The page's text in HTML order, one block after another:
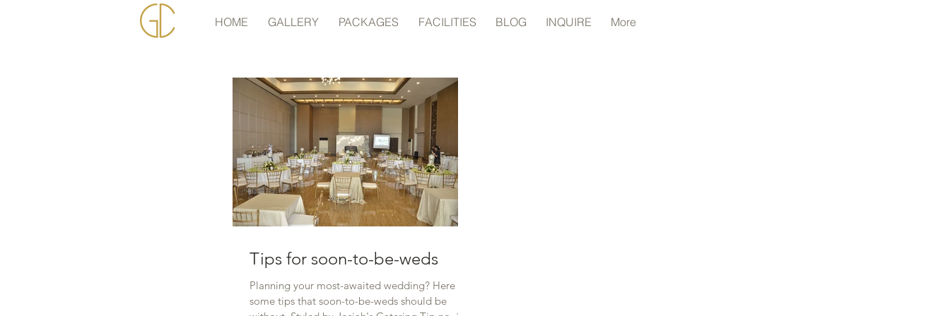
HOME GALLERY PACKAGES FACILITIES BLOG INQUIRE More
Tips for soon-to-be-weds
Planning your most-awaited wedding? Here are
some tips that soon-to-be-weds should be